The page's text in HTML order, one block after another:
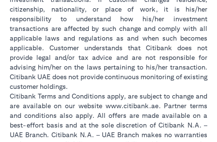
citizenship, nationality, or place of work, it is his/her
responsibility to understand how his/her investment
transactions are affected by such change and comply with all
applicable laws and regulations as and when such becomes
applicable. Customer understands that Citibank does not
provide legal and/or tax advice and are not responsible for
advising him/her on the laws pertaining to his/her transaction.
Citibank UAE does not provide continuous monitoring of existing
customer holdings.
Citibank Terms and Conditions apply, are subject to change and
are available on our website www.citibank.ae(opens in a new
. Partner terms
and conditions also apply. All offers are made available on a
best-effort basis and at the sole discretion of Citibank N.A. –
UAE Branch. Citibank N.A. – UAE Branch makes no warranties